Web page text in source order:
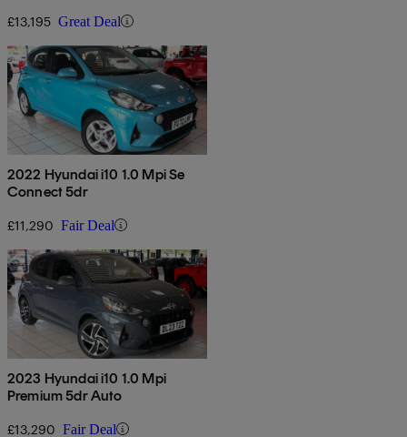
£13,195 Great Deal
2022 Hyundai i10 1.0 Mpi Se
Connect 5dr
£11,290 Fair Deal
2023 Hyundai i10 1.0 Mpi
Premium 5dr Auto
£13,290 Fair Deal